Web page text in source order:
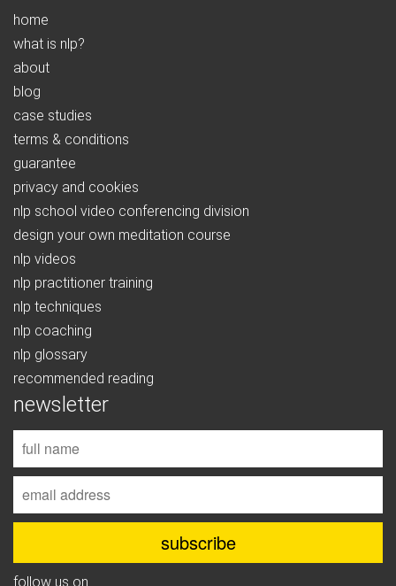
home
what is nlp?
about
blog
case studies
terms & conditions
guarantee
privacy and cookies
nlp school video conferencing division
design your own meditation course
nlp videos
nlp practitioner training
nlp techniques
nlp coaching
nlp glossary
recommended reading
newsletter
follow us on